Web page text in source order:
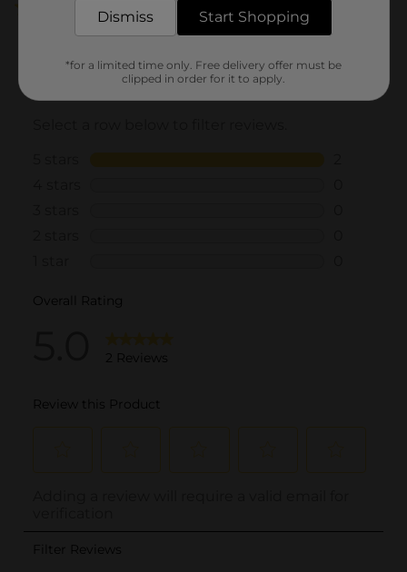
Dismiss Start Shopping
*for a limited time only. Free delivery offer must be
clipped in order for it to apply.